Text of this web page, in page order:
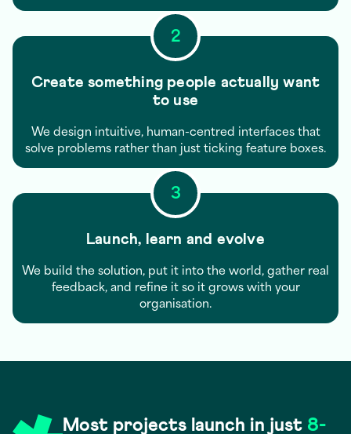
2
Create something people actually want
to use
We design intuitive, human-centred interfaces that
solve problems rather than just ticking feature boxes.
3
Launch, learn and evolve
We build the solution, put it into the world, gather real
feedback, and refine it so it grows with your
organisation.
Most projects launch in just 8-